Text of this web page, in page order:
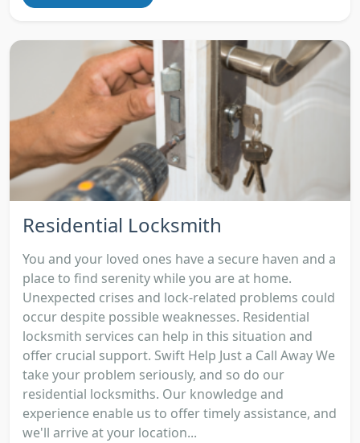
Residential Locksmith
You and your loved ones have a secure haven and a
place to find serenity while you are at home.
Unexpected crises and lock-related problems could
occur despite possible weaknesses. Residential
locksmith services can help in this situation and
offer crucial support. Swift Help Just a Call Away We
take your problem seriously, and so do our
residential locksmiths. Our knowledge and
experience enable us to offer timely assistance, and
we'll arrive at your location...